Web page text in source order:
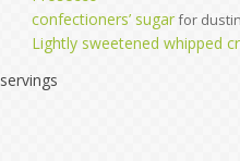
confectioners’ sugar for
Lightly sweetened whipped
servings